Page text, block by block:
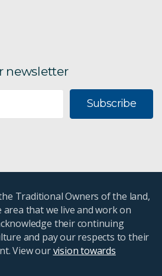
newsletter
Subscribe
Traditional Owners of the land,
that we live and work on
their continuing
and pay our respects to their
View ourvision towards